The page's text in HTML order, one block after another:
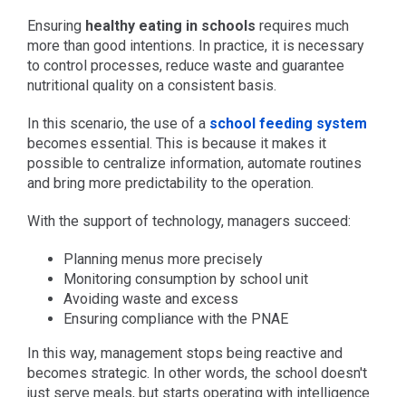
Ensuring healthy eating in schools requires much
more than good intentions. In practice, it is necessary
to control processes, reduce waste and guarantee
nutritional quality on a consistent basis.
In this scenario, the use of a school feeding system
becomes essential. This is because it makes it
possible to centralize information, automate routines
and bring more predictability to the operation.
With the support of technology, managers succeed:
Planning menus more precisely
Monitoring consumption by school unit
Avoiding waste and excess
Ensuring compliance with the PNAE
In this way, management stops being reactive and
becomes strategic. In other words, the school doesn't
just serve meals, but starts operating with intelligence